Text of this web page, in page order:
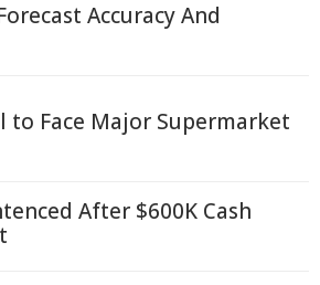
Accuracy And
to Face Major Supermarket
After $600K Cash